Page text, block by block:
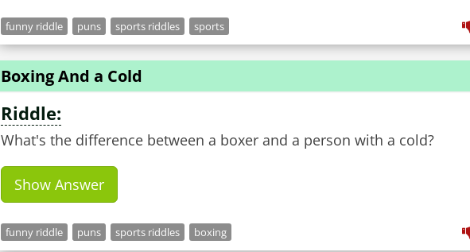
funny riddle puns sports riddles sports
Boxing And a Cold
Riddle:
What's the difference between a boxer and a person with a cold?
Show Answer
funny riddle puns sports riddles boxing